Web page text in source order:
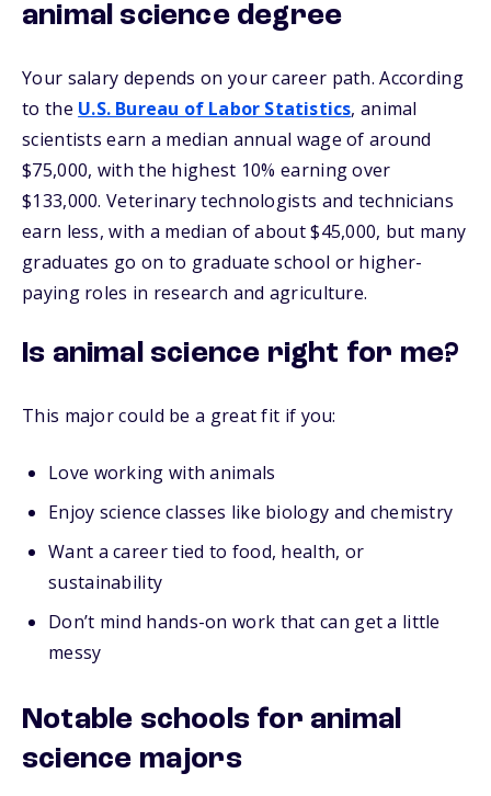
animal science degree
Your salary depends on your career path. According
to the U.S. Bureau of Labor Statistics, animal
scientists earn a median annual wage of around
$75,000, with the highest 10% earning over
$133,000. Veterinary technologists and technicians
earn less, with a median of about $45,000, but many
graduates go on to graduate school or higher-
paying roles in research and agriculture.
Is animal science right for me?
This major could be a great fit if you:
Love working with animals
Enjoy science classes like biology and chemistry
Want a career tied to food, health, or
sustainability
Don’t mind hands-on work that can get a little
messy
Notable schools for animal
science majors